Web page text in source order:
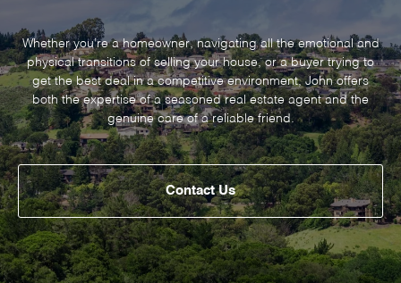
Whether you’re a homeowner, navigating all the emotional and
physical transitions of selling your house, or a buyer trying to
get the best deal in a competitive environment, John offers
both the expertise of a seasoned real estate agent and the
genuine care of a reliable friend.
Contact Us